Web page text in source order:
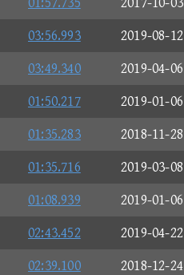
03:56.993 2019-08-12
03:49.340 2019-04-06
01:50.217 2019-01-06
01:35.283 2018-11-28
01:35.716 2019-03-08
01:08.939 2019-01-06
02:43.452 2019-04-22
02:39.100 2018-12-24